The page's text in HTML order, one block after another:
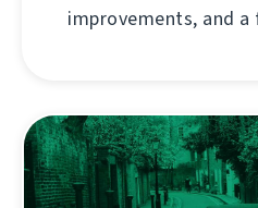
improvements, and